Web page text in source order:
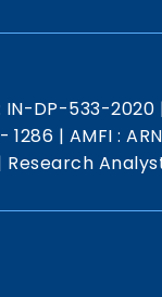
IN-DP-533-2020
1286 | AMFI :
Research